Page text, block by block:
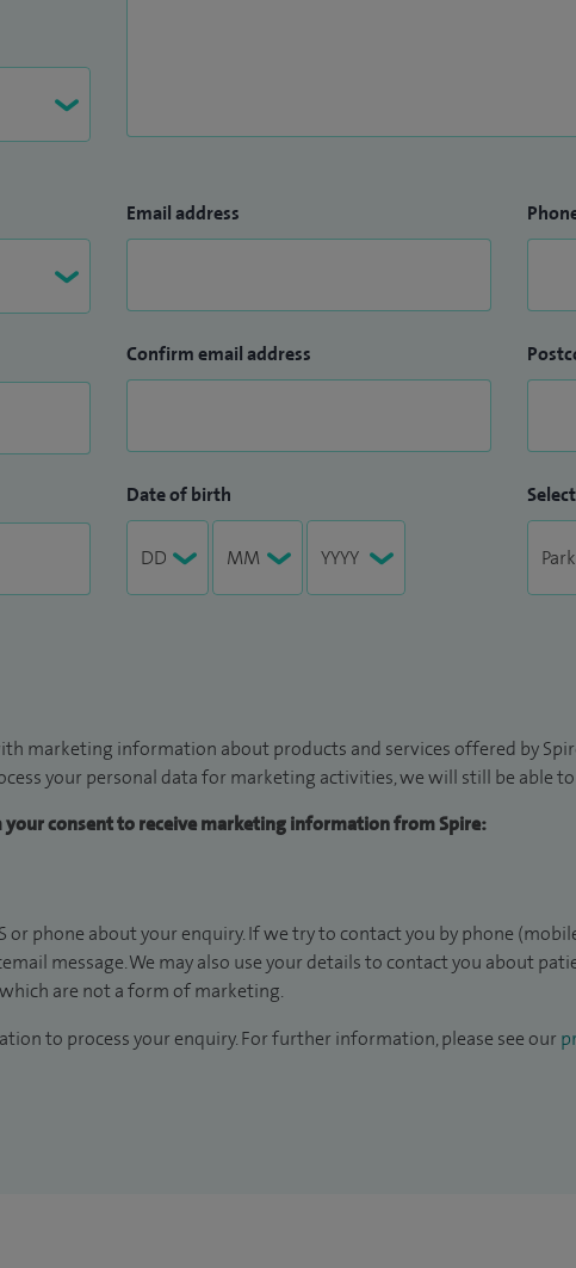
Email address
Confirm email address
Date of birth
marketing information about products and services offered by
your personal data for marketing activities, we will still be able
your consent to receive marketing information from Spire:
or phone about your enquiry. If we try to contact you by phone
message. We may also use your details to contact you about
are not a form of marketing.
to process your enquiry. For further information, please see our